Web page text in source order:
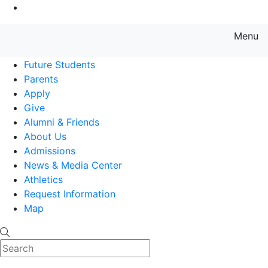
Menu
Future Students
Parents
Apply
Give
Alumni & Friends
About Us
Admissions
News & Media Center
Athletics
Request Information
Map
Search